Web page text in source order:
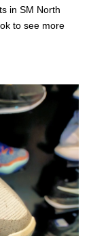
in SM North
to see more